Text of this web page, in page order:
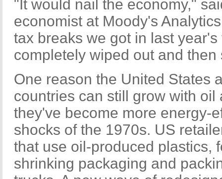
"It would nail the economy,"
economist at Moody's
tax breaks we got in last
completely wiped out and then
One reason the United States
countries can still grow with oil
they've become more energy-
shocks of the 1970s. US
that use oil-produced plastics,
shrinking packaging and